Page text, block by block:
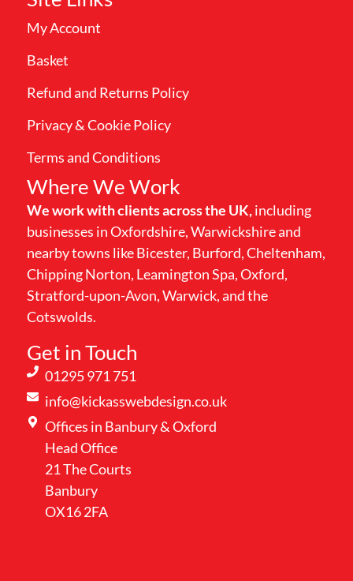
My Account
Basket
Refund and Returns Policy
Privacy & Cookie Policy
Terms and Conditions
Where We Work
We work with clients across the UK,including
businesses in Oxfordshire, Warwickshire and
nearby towns like Bicester, Burford, Cheltenham,
Chipping Norton, Leamington Spa, Oxford,
Stratford-upon-Avon, Warwick, and the
Cotswolds.
Get in Touch
01295 971 751
info@kickasswebdesign.co.uk
Offices in Banbury & Oxford
Head Office
21 The Courts
Banbury
OX16 2FA